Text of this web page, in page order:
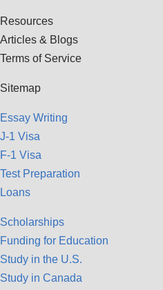
Resources
Articles & Blogs
Terms of Service
Sitemap
Essay Writing
J-1 Visa
F-1 Visa
Test Preparation
Loans
Scholarships
Funding for Education
Study in the U.S.
Study in Canada